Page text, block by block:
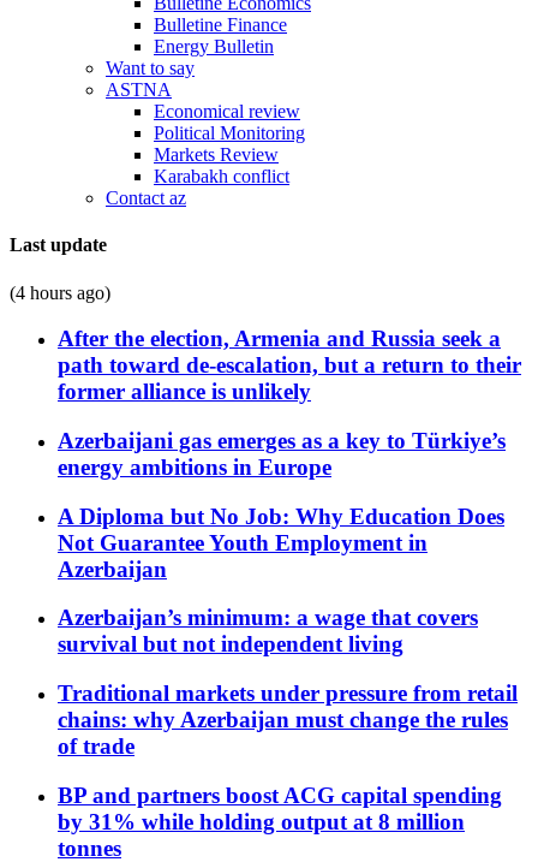
Bulletine Finance
Energy Bulletin
Want to say
ASTNA
Economical review
Political Monitoring
Markets Review
Karabakh conflict
Contact az
Last update
(4 hours ago)
After the election, Armenia and Russia seek a
path toward de-escalation, but a return to their
former alliance is unlikely
Azerbaijani gas emerges as a key to Türkiye’s
energy ambitions in Europe
A Diploma but No Job: Why Education Does
Not Guarantee Youth Employment in
Azerbaijan
Azerbaijan’s minimum: a wage that covers
survival but not independent living
Traditional markets under pressure from retail
chains: why Azerbaijan must change the rules
of trade
BP and partners boost ACG capital spending
by 31% while holding output at 8 million
tonnes